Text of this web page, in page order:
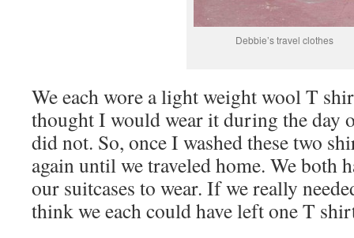
Debbie’s travel clothes
We each wore a light weight wool T
thought I would wear it during the day
did not. So, once I washed these two
again until we traveled home. We both
our suitcases to wear. If we really
think we each could have left one T